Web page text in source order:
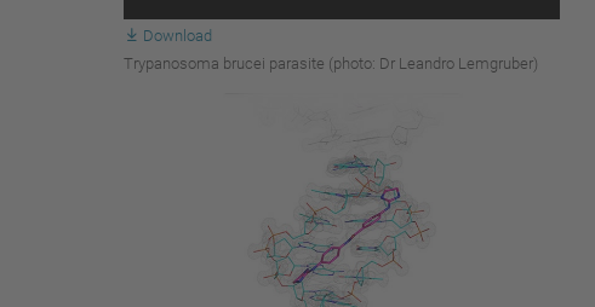
Download
Trypanosoma brucei parasite (photo: Dr Leandro Lemgruber)